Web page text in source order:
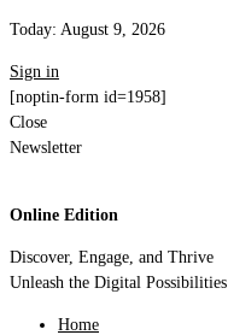
Today: August 9, 2026
Sign in
[noptin-form id=1958]
Close
Newsletter
Online Edition
Discover, Engage, and Thrive
Unleash the Digital Possibilities
Home